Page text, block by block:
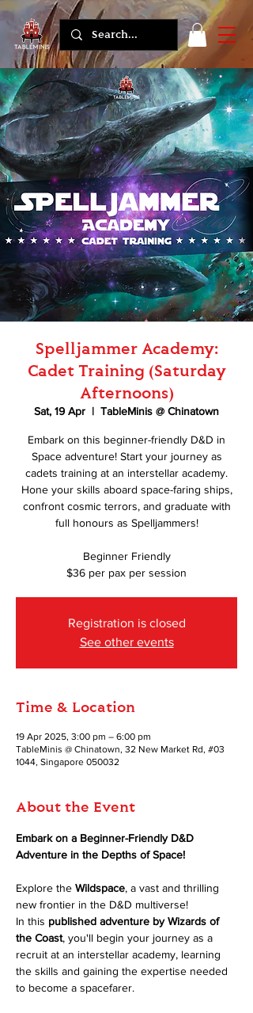
Spelljammer Academy:
Cadet Training (Saturday
Afternoons)
Sat, 19 Apr
  |
TableMinis @ Chinatown
Embark on this beginner-friendly D&D in
Space adventure! Start your journey as
cadets training at an interstellar academy.
Hone your skills aboard space-faring ships,
confront cosmic terrors, and graduate with
full honours as Spelljammers!
Beginner Friendly
$36 per pax per session
Registration is closed
See other events
Time & Location
19 Apr 2025, 3:00 pm – 6:00 pm
TableMinis @ Chinatown, 32 New Market Rd, #03
1044, Singapore 050032
About the Event
Embark on a Beginner-Friendly D&D
Adventure in the Depths of Space!
Explore the Wildspace, a vast and thrilling
new frontier in the D&D multiverse!
In this published adventure by Wizards of
the Coast, you'll begin your journey as a
recruit at an interstellar academy, learning
the skills and gaining the expertise needed
to become a spacefarer.